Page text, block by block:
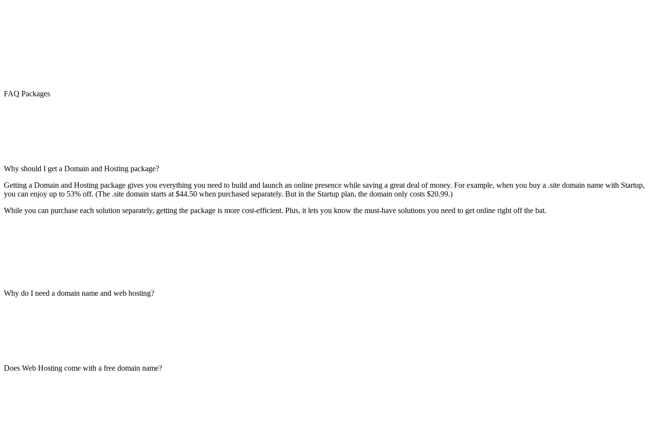
FAQ Packages
Why should I get a Domain and Hosting package?
Getting a Domain and Hosting package gives you everything you need to build and launch an online presence while saving a great deal of money. For example, when you buy a .site domain name with Startup,
you can enjoy up to 53% off. (The .site domain starts at $44.50 when purchased separately. But in the Startup plan, the domain only costs $20.99.)
While you can purchase each solution separately, getting the package is more cost-efficient. Plus, it lets you know the must-have solutions you need to get online right off the bat.
Why do I need a domain name and web hosting?
Does Web Hosting come with a free domain name?